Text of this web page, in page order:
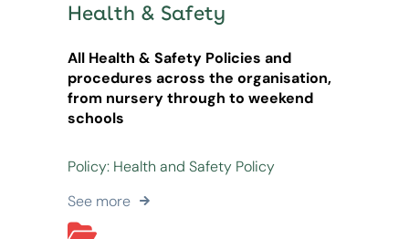
Health & Safety
All Health & Safety Policies and
procedures across the organisation,
from nursery through to weekend
schools
Policy: Health and Safety Policy
See more